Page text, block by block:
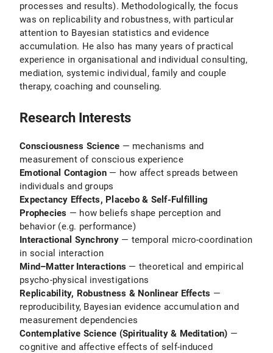
processes and results). Methodologically, the focus
was on replicability and robustness, with particular
attention to Bayesian statistics and evidence
accumulation. He also has many years of practical
experience in organisational and individual consulting,
mediation, systemic individual, family and couple
therapy, coaching and counseling.
Research Interests
Consciousness Science — mechanisms and
measurement of conscious experience
Emotional Contagion— how affect spreads between
individuals and groups
Expectancy Effects, Placebo & Self-Fulfilling
Prophecies — how beliefs shape perception and
behavior (e.g. performance)
Interactional Synchrony— temporal micro-coordination
in social interaction
Mind–Matter Interactions — theoretical and empirical
psycho-physical investigations
Replicability, Robustness & Nonlinear Effects —
reproducibility, Bayesian evidence accumulation and
measurement dependencies
Contemplative Science (Spirituality & Meditation) —
cognitive and affective effects of self-induced